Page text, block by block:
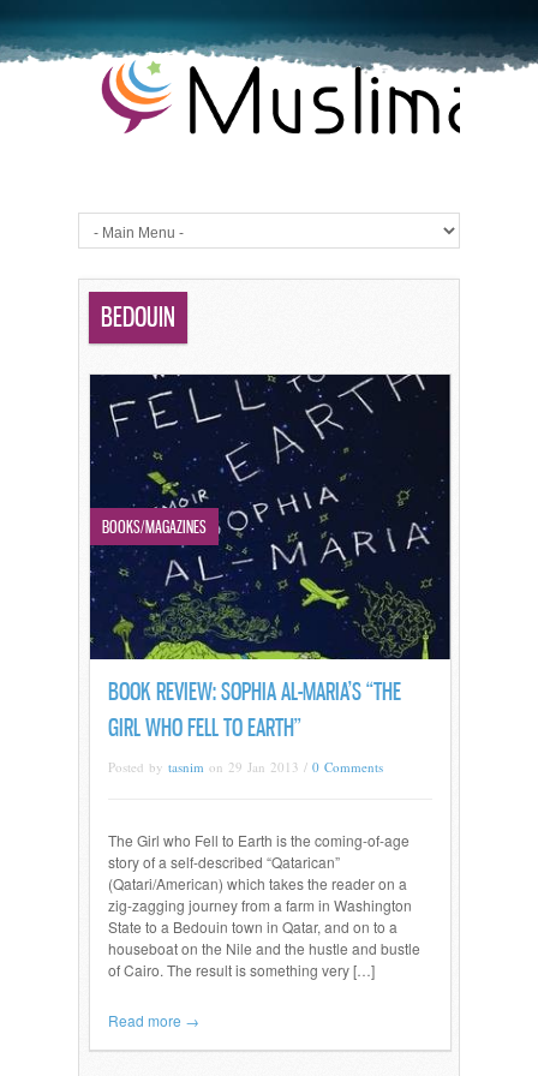
BEDOUIN
BOOKS/MAGAZINES
BOOK REVIEW: SOPHIA AL-MARIA’S “THE
GIRL WHO FELL TO EARTH”
Posted by tasnim on 29 Jan 2013 / 0 Comments
The Girl who Fell to Earth is the coming-of-age
story of a self-described “Qatarican”
(Qatari/American) which takes the reader on a
zig-zagging journey from a farm in Washington
State to a Bedouin town in Qatar, and on to a
houseboat on the Nile and the hustle and bustle
of Cairo. The result is something very […]
Read more →